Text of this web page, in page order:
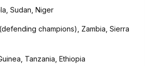
Sudan, Niger
champions), Zambia, Sierra
Tanzania, Ethiopia